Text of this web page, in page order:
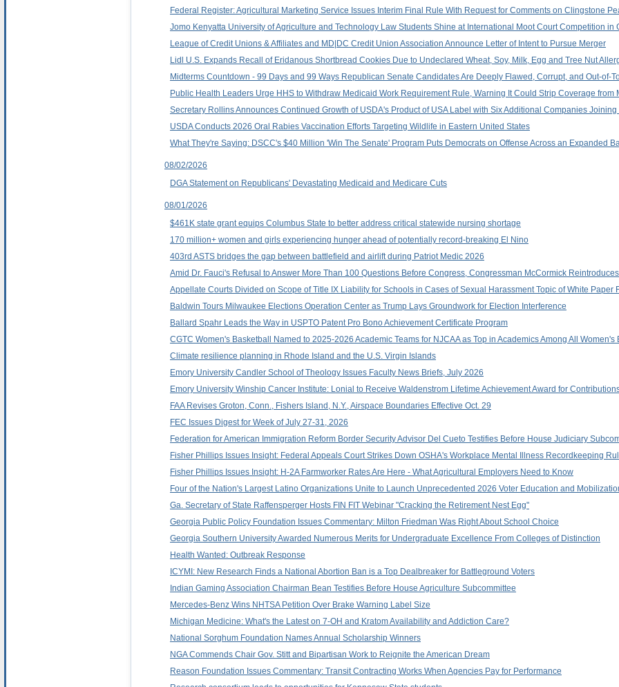
Federal Register: Agricultural Marketing Service Issues Interim Final Rule With Request for Comments on Clingstone
Jomo Kenyatta University of Agriculture and Technology Law Students Shine at International Moot Court Competition in
League of Credit Unions & Affiliates and MD|DC Credit Union Association Announce Letter of Intent to Pursue Merger
Lidl U.S. Expands Recall of Eridanous Shortbread Cookies Due to Undeclared Wheat, Soy, Milk, Egg and Tree Nut
Midterms Countdown - 99 Days and 99 Ways Republican Senate Candidates Are Deeply Flawed, Corrupt, and Out-of-
Public Health Leaders Urge HHS to Withdraw Medicaid Work Requirement Rule, Warning It Could Strip Coverage from
Secretary Rollins Announces Continued Growth of USDA's Product of USA Label with Six Additional Companies Joining
USDA Conducts 2026 Oral Rabies Vaccination Efforts Targeting Wildlife in Eastern United States
What They're Saying: DSCC's $40 Million 'Win The Senate' Program Puts Democrats on Offense Across an Expanded
08/02/2026
DGA Statement on Republicans' Devastating Medicaid and Medicare Cuts
08/01/2026
$461K state grant equips Columbus State to better address critical statewide nursing shortage
170 million+ women and girls experiencing hunger ahead of potentially record-breaking El Nino
403rd ASTS bridges the gap between battlefield and airlift during Patriot Medic 2026
Amid Dr. Fauci's Refusal to Answer More Than 100 Questions Before Congress, Congressman McCormick
Appellate Courts Divided on Scope of Title IX Liability for Schools in Cases of Sexual Harassment Topic of White Paper
Baldwin Tours Milwaukee Elections Operation Center as Trump Lays Groundwork for Election Interference
Ballard Spahr Leads the Way in USPTO Patent Pro Bono Achievement Certificate Program
CGTC Women's Basketball Named to 2025-2026 Academic Teams for NJCAA as Top in Academics Among All
Climate resilience planning in Rhode Island and the U.S. Virgin Islands
Emory University Candler School of Theology Issues Faculty News Briefs, July 2026
Emory University Winship Cancer Institute: Lonial to Receive Waldenstrom Lifetime Achievement Award for
FAA Revises Groton, Conn., Fishers Island, N.Y., Airspace Boundaries Effective Oct. 29
FEC Issues Digest for Week of July 27-31, 2026
Federation for American Immigration Reform Border Security Advisor Del Cueto Testifies Before House Judiciary
Fisher Phillips Issues Insight: Federal Appeals Court Strikes Down OSHA's Workplace Mental Illness Recordkeeping
Fisher Phillips Issues Insight: H-2A Farmworker Rates Are Here - What Agricultural Employers Need to Know
Four of the Nation's Largest Latino Organizations Unite to Launch Unprecedented 2026 Voter Education and
Ga. Secretary of State Raffensperger Hosts FIN FIT Webinar "Cracking the Retirement Nest Egg"
Georgia Public Policy Foundation Issues Commentary: Milton Friedman Was Right About School Choice
Georgia Southern University Awarded Numerous Merits for Undergraduate Excellence From Colleges of Distinction
Health Wanted: Outbreak Response
ICYMI: New Research Finds a National Abortion Ban is a Top Dealbreaker for Battleground Voters
Indian Gaming Association Chairman Bean Testifies Before House Agriculture Subcommittee
Mercedes-Benz Wins NHTSA Petition Over Brake Warning Label Size
Michigan Medicine: What's the Latest on 7-OH and Kratom Availability and Addiction Care?
National Sorghum Foundation Names Annual Scholarship Winners
NGA Commends Chair Gov. Stitt and Bipartisan Work to Reignite the American Dream
Reason Foundation Issues Commentary: Transit Contracting Works When Agencies Pay for Performance